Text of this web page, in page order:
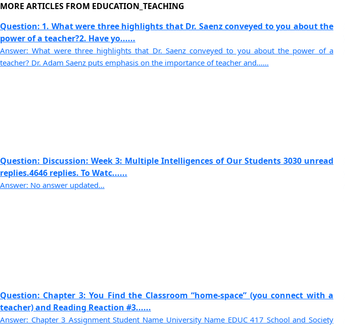
MORE ARTICLES FROM EDUCATION_TEACHING
Question: 1. What were three highlights that Dr. Saenz conveyed to you about the
power of a teacher?2. Have yo......
Answer: What were three highlights that Dr. Saenz conveyed to you about the power of a
teacher? Dr. Adam Saenz puts emphasis on the importance of teacher and......
Question: Discussion: Week 3: Multiple Intelligences of Our Students 3030 unread
replies.4646 replies. To Watc......
Answer: No answer updated...
Question: Chapter 3: You Find the Classroom “home-space” (you connect with a
teacher) and Reading Reaction #3......
Answer: Chapter 3 Assignment Student Name University Name EDUC 417 School and Society